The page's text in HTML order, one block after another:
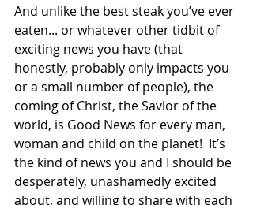
And unlike the best steak you’ve ever
eaten... or whatever other tidbit of
exciting news you have (that
honestly, probably only impacts you
or a small number of people), the
coming of Christ, the Savior of the
world, is Good News for every man,
woman and child on the planet!  It’s
the kind of news you and I should be
desperately, unashamedly excited
about, and willing to share with each